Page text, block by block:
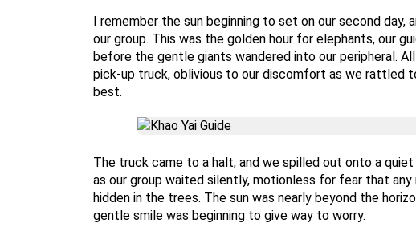
I remember the sun beginning to set on our second
our group. This was the golden hour for elephants, our
before the gentle giants wandered into our peripheral.
pick-up truck, oblivious to our discomfort as we rattled
best.
The truck came to a halt, and we spilled out onto a
as our group waited silently, motionless for fear that
hidden in the trees. The sun was nearly beyond the
gentle smile was beginning to give way to worry.